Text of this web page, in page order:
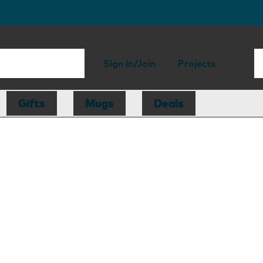
Sign in/Join Projects
Gifts Mugs Deals